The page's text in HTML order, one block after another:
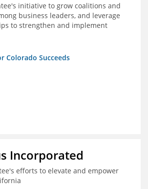
initiative to grow coalitions and
business leaders, and leverage
to strengthen and implement
Colorado Succeeds
Incorporated
efforts to elevate and empower